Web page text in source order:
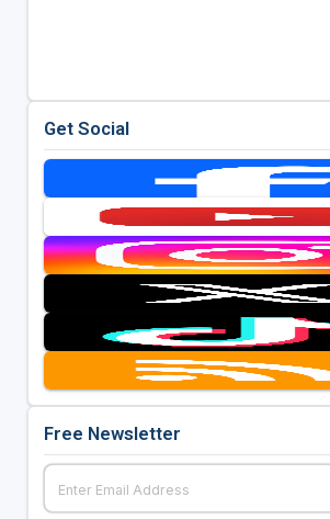
Get Social
Free Newsletter